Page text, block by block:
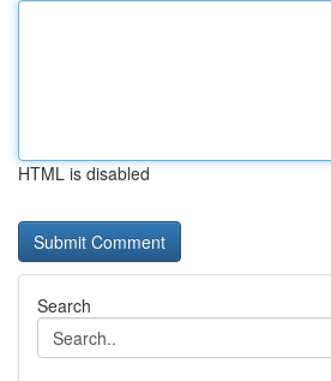
HTML is disabled
Search